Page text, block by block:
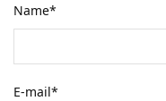
Name*
E-mail*